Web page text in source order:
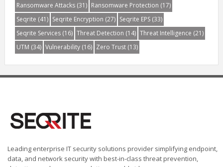
Ransomware Attacks(31) Ransomware Protection (17)
Seqrite (41) Seqrite Encryption (27) Seqrite EPS(33)
Seqrite Services(16) Threat Detection (14) Threat Intelligence (21)
UTM (34) Vulnerability(16) Zero Trust(13)
Leading enterprise IT security solutions provider simplifying endpoint,
data, and network security with best-in-class threat prevention,